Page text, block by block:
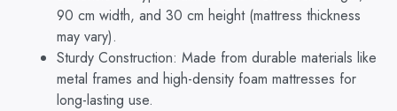
90 cm width, and 30 cm height (mattress thickness
may vary).
Sturdy Construction: Made from durable materials like
metal frames and high-density foam mattresses for
long-lasting use.